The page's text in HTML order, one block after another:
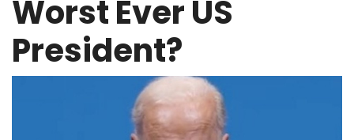
Worst Ever US
President?